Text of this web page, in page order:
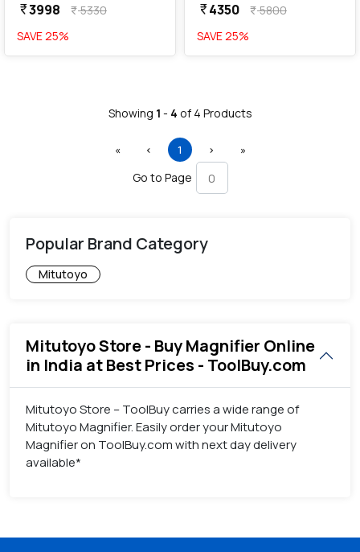
currency_rupee3998 currency_rupee5330
SAVE25%
currency_rupee4350 currency_rupee5800
SAVE25%
Showing 1 - 4 of 4 Products
«First ‹ Previous
1 (current)
› »Last
Go to Page
Popular Brand Category
Mitutoyo
Mitutoyo Store - Buy Magnifier Online
in India at Best Prices - ToolBuy.com
Mitutoyo Store – ToolBuy carries a wide range of
Mitutoyo Magnifier. Easily order your Mitutoyo
Magnifier on ToolBuy.com with next day delivery
available*